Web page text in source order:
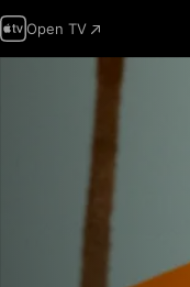
Open TV